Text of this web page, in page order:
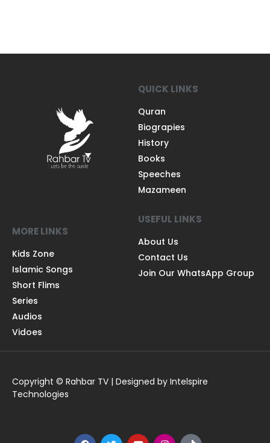
QUICK LINKS
Quran
Biograpies
History
Books
Speeches
Mazameen
MORE LINKS
Kids Zone
Islamic Songs
Short Flims
Series
Audios
Vidoes
USEFUL LINKS
About Us
Contact Us
Join Our WhatsApp Group
Copyright © Rahbar TV | Designed by Intelspire
Technologies